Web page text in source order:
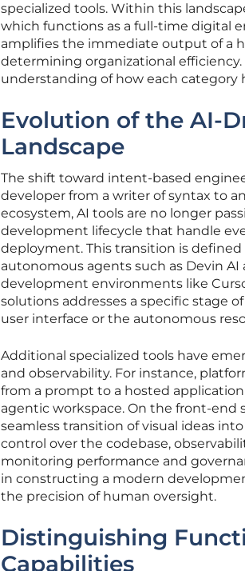
specialized tools. Within this
which functions as a full-time digital
amplifies the immediate output of a
determining organizational
understanding of how each category
Evolution of the AI-
Landscape
The shift toward intent-based
developer from a writer of syntax to
ecosystem, AI tools are no longer
development lifecycle that handle
deployment. This transition is
autonomous agents such as Devin
development environments like
solutions addresses a specific stage
user interface or the autonomous
Additional specialized tools have
and observability. For instance,
from a prompt to a hosted
agentic workspace. On the front-end
seamless transition of visual ideas
control over the codebase,
monitoring performance and
in constructing a modern
the precision of human oversight.
Distinguishing
Capabilities